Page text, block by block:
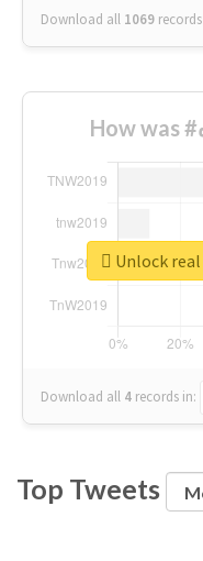
Download all 1069 records
Download all 4 records in:
Top Tweets